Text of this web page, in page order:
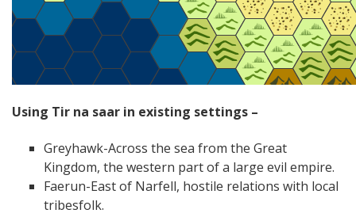
Using Tir na saar in existing settings –
Greyhawk-Across the sea from the Great
Kingdom, the western part of a large evil empire.
Faerun-East of Narfell, hostile relations with local
tribesfolk.